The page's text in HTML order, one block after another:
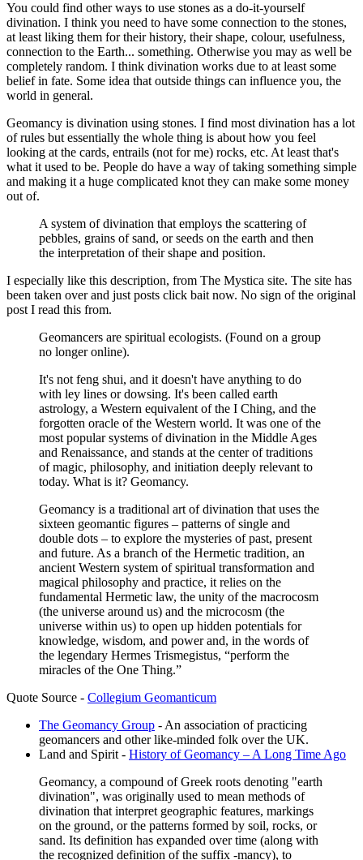
You could find other ways to use stones as a do-it-yourself
divination. I think you need to have some connection to the stones,
at least liking them for their history, their shape, colour, usefulness,
connection to the Earth... something. Otherwise you may as well be
completely random. I think divination works due to at least some
belief in fate. Some idea that outside things can influence you, the
world in general.
Geomancy is divination using stones. I find most divination has a lot
of rules but essentially the whole thing is about how you feel
looking at the cards, entrails (not for me) rocks, etc. At least that's
what it used to be. People do have a way of taking something simple
and making it a huge complicated knot they can make some money
out of.
A system of divination that employs the scattering of
pebbles, grains of sand, or seeds on the earth and then
the interpretation of their shape and position.
I especially like this description, from The Mystica site. The site has
been taken over and just posts click bait now. No sign of the original
post I read this from.
Geomancers are spiritual ecologists. (Found on a group
no longer online).
It's not feng shui, and it doesn't have anything to do
with ley lines or dowsing. It's been called earth
astrology, a Western equivalent of the I Ching, and the
forgotten oracle of the Western world. It was one of the
most popular systems of divination in the Middle Ages
and Renaissance, and stands at the center of traditions
of magic, philosophy, and initiation deeply relevant to
today. What is it? Geomancy.
Geomancy is a traditional art of divination that uses the
sixteen geomantic figures – patterns of single and
double dots – to explore the mysteries of past, present
and future. As a branch of the Hermetic tradition, an
ancient Western system of spiritual transformation and
magical philosophy and practice, it relies on the
fundamental Hermetic law, the unity of the macrocosm
(the universe around us) and the microcosm (the
universe within us) to open up hidden potentials for
knowledge, wisdom, and power and, in the words of
the legendary Hermes Trismegistus, “perform the
miracles of the One Thing.”
Quote Source - Collegium Geomanticum
The Geomancy Group - An association of practicing
geomancers and other like-minded folk over the UK.
Land and Spirit - History of Geomancy – A Long Time Ago
Geomancy, a compound of Greek roots denoting "earth
divination", was originally used to mean methods of
divination that interpret geographic features, markings
on the ground, or the patterns formed by soil, rocks, or
sand. Its definition has expanded over time (along with
the recognized definition of the suffix -mancy), to